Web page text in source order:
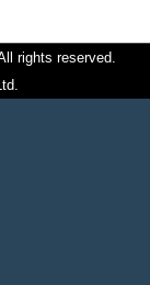
rights reserved.